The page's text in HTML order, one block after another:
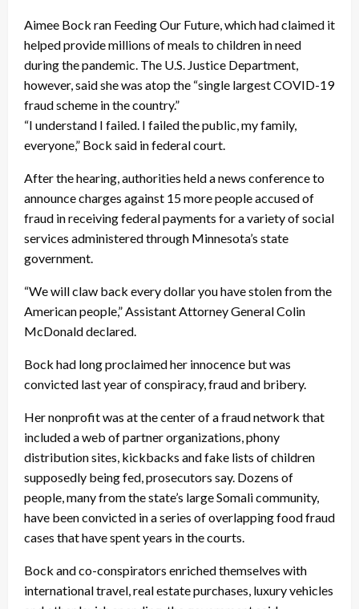
Aimee Bock ran Feeding Our Future, which had claimed it
helped provide millions of meals to children in need
during the pandemic. The U.S. Justice Department,
however, said she was atop the “single largest COVID-19
fraud scheme in the country.”
“I understand I failed. I failed the public, my family,
everyone,” Bock said in federal court.
After the hearing, authorities held a news conference to
announce charges against 15 more people accused of
fraud in receiving federal payments for a variety of social
services administered through Minnesota’s state
government.
“We will claw back every dollar you have stolen from the
American people,” Assistant Attorney General Colin
McDonald declared.
Bock had long proclaimed her innocence but was
convicted last year of conspiracy, fraud and bribery.
Her nonprofit was at the center of a fraud network that
included a web of partner organizations, phony
distribution sites, kickbacks and fake lists of children
supposedly being fed, prosecutors say. Dozens of
people, many from the state’s large Somali community,
have been convicted in a series of overlapping food fraud
cases that have spent years in the courts.
Bock and co-conspirators enriched themselves with
international travel, real estate purchases, luxury vehicles